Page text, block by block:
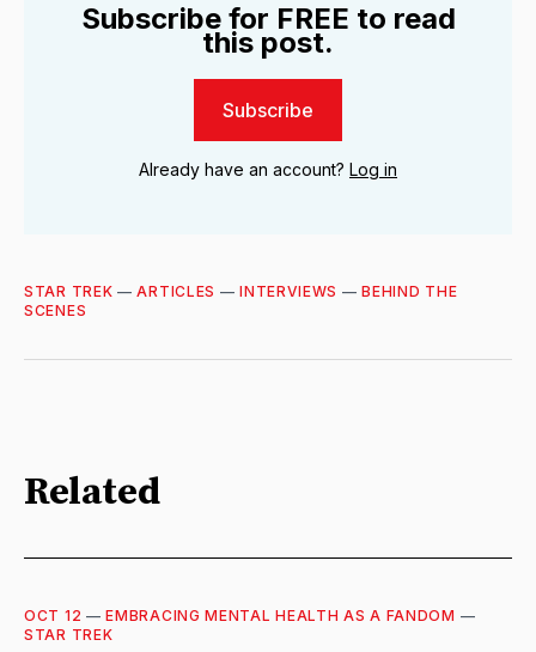
Subscribe for FREE to read
this post.
Subscribe
Already have an account? Log in
STAR TREK —ARTICLES —INTERVIEWS —BEHIND THE
SCENES
Related
OCT 12 —EMBRACING MENTAL HEALTH AS A FANDOM —
STAR TREK